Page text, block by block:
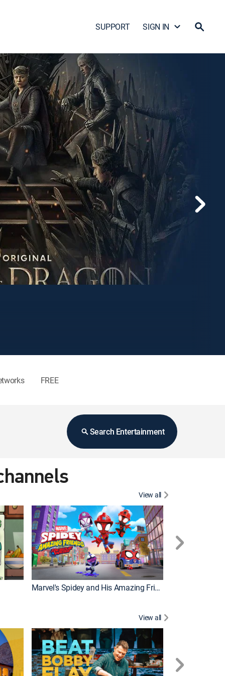
SUPPORT SIGN IN
FREE
Search Entertainment
View all
Marvel's Spidey and His Amazing Friends
View all